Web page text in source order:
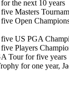
the next 10 years
Masters
Open
US PGA
Players
Tour for five years
for one year,